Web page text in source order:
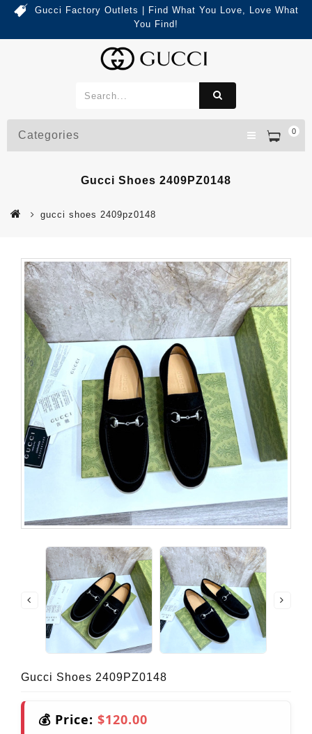
Gucci Factory Outlets | Find What You Love, Love What
You Find!
0
Categories
Gucci Shoes 2409PZ0148
gucci shoes 2409pz0148
Gucci Shoes 2409PZ0148
💰 Price: $120.00